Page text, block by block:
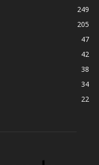
249
205
47
42
38
34
22